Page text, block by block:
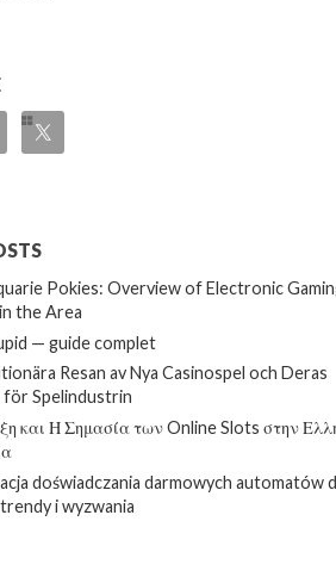
Pokies: Overview of Electronic
the Area
— guide complet
Resan av Nya Casinospel och Deras
för Spelindustrin
και Η Σημασία των Online Slots στην
doświadczania darmowych automatów
i wyzwania